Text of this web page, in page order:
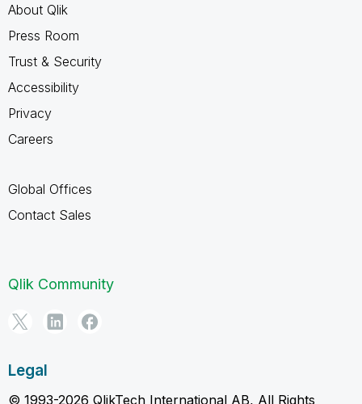
About Qlik
Press Room
Trust & Security
Accessibility
Privacy
Careers
Global Offices
Contact Sales
Qlik Community
Legal
© 1993-2026 QlikTech International AB, All Rights